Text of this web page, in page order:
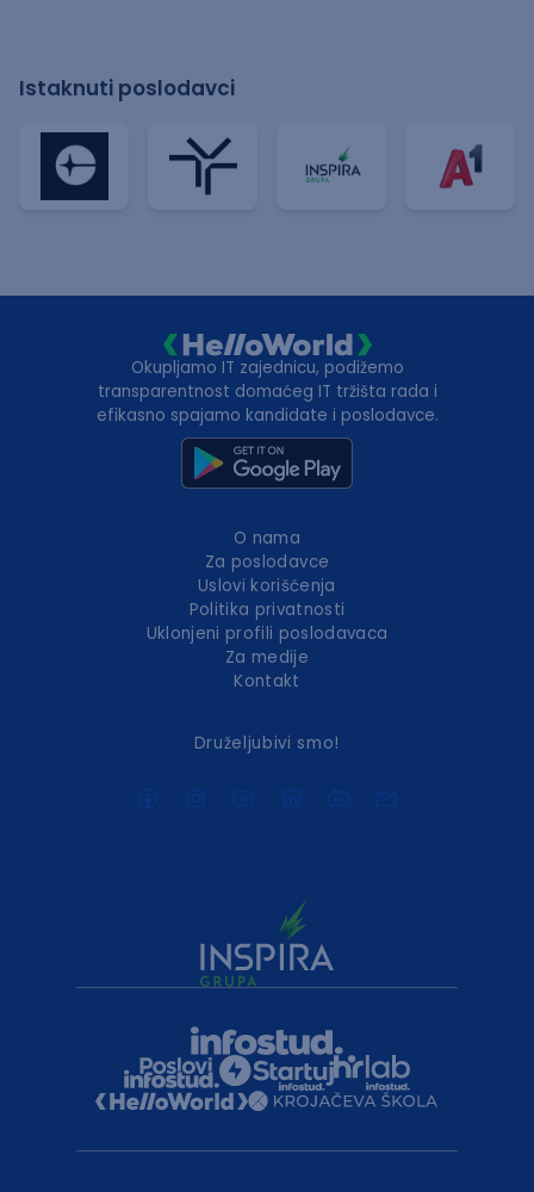
Istaknuti poslodavci
Okupljamo IT zajednicu, podižemo
transparentnost domaćeg IT tržišta rada i
efikasno spajamo kandidate i poslodavce.
O nama
Za poslodavce
Uslovi korišćenja
Politika privatnosti
Uklonjeni profili poslodavaca
Za medije
Kontakt
Druželjubivi smo!